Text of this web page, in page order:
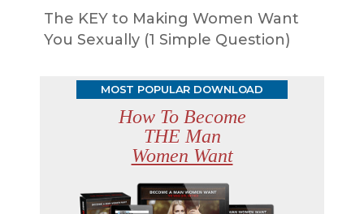
The KEY to Making Women Want
You Sexually (1 Simple Question)
MOST POPULAR DOWNLOAD
How To Become
THE Man
Women Want